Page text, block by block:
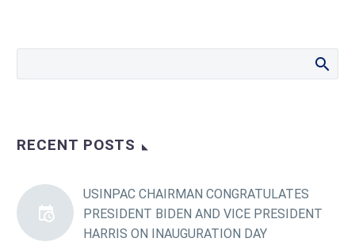
RECENT POSTS
USINPAC CHAIRMAN CONGRATULATES
PRESIDENT BIDEN AND VICE PRESIDENT
HARRIS ON INAUGURATION DAY